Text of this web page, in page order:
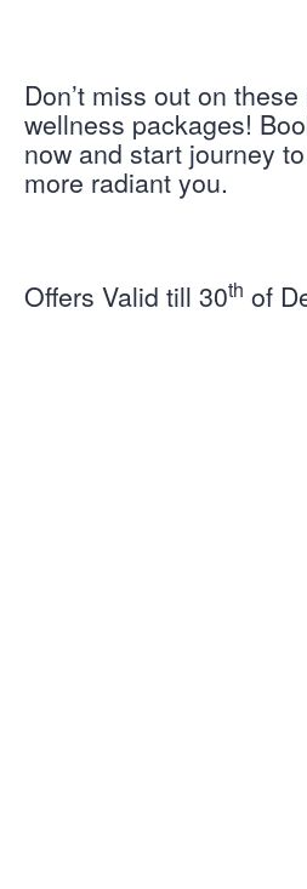
Don’t miss out on
wellness packages!
now and start journey
more radiant you.
Offers Valid till 30th of